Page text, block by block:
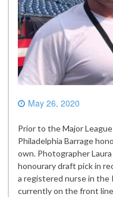
May 26, 2020
Prior to the Major
Philadelphia Barrage
own. Photographer
honourary draft pick in
a registered nurse in the
currently on the front